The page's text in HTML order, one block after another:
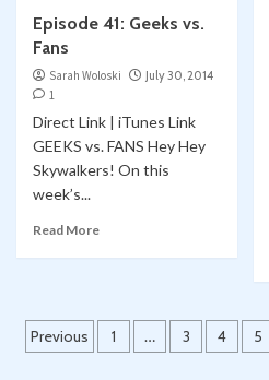
Episode 41: Geeks vs.
Fans
Sarah Woloski
July 30, 2014
1
Direct Link | iTunes Link
GEEKS vs. FANS Hey Hey
Skywalkers! On this
week’s...
Read More
Posts
Previous 1 … 3 4 5